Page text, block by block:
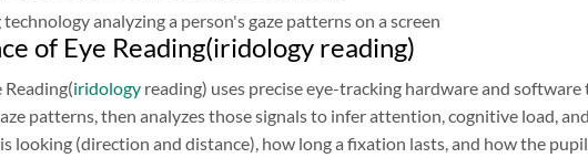
of Eye Reading(iridology reading)
Reading(iridology reading) uses precise eye-tracking hardware and
patterns, then analyzes those signals to infer attention, cognitive load,
looking (direction and distance), how long a fixation lasts, and how the